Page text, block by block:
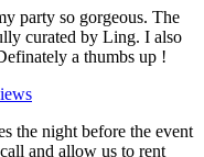
party so gorgeous. The
curated by Ling. I also
a thumbs up !
the night before the event
and allow us to rent